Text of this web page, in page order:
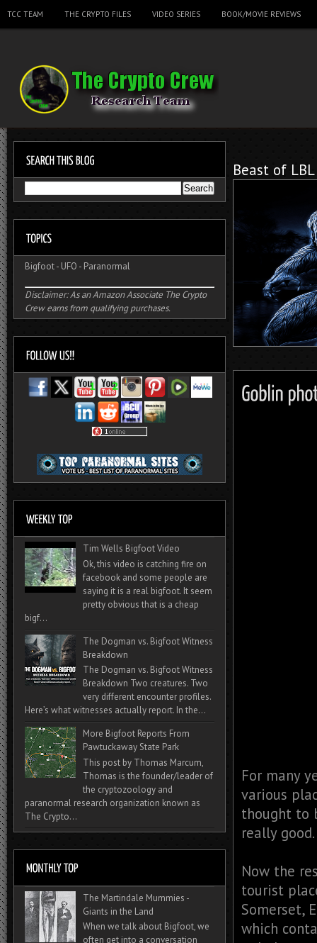
TCC TEAM THE CRYPTO FILES VIDEO SERIES BOOK/MOVIE REVIEWS
Beast of LBL
For many
various
thought to
really good.
Now the
tourist
Somerset,
which
Bigfoot- UFO - Paranormal
Disclaimer: As an Amazon Associate The Crypto
Crew earns from qualifying purchases.
Tim Wells Bigfoot Video
Ok, this video is catching fire on
facebook and some people are
saying it is a real bigfoot. It seem
pretty obvious that is a cheap
bigf...
The Dogman vs. Bigfoot Witness
Breakdown
The Dogman vs. Bigfoot Witness
Breakdown Two creatures. Two
very different encounter profiles.
Here’s what witnesses actually report. In the...
More Bigfoot Reports From
Pawtuckaway State Park
This post by Thomas Marcum,
Thomas is the founder/leader of
the cryptozoology and
paranormal research organization known as
The Crypto...
The Martindale Mummies -
Giants in the Land
When we talk about Bigfoot, we
often get into a conversation